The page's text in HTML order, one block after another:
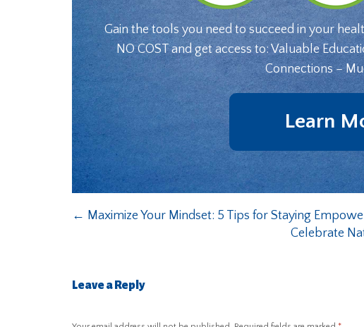
Gain the tools you need to succeed in your
NO COST and get access to: Valuable
Connections –
Learn
← Maximize Your Mindset: 5 Tips for Staying
Celebrate
Leave a Reply